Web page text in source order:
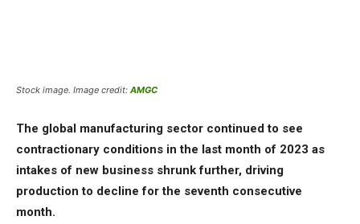
Stock image. Image credit: AMGC
The global manufacturing sector continued to see
contractionary conditions in the last month of 2023 as
intakes of new business shrunk further, driving
production to decline for the seventh consecutive
month.